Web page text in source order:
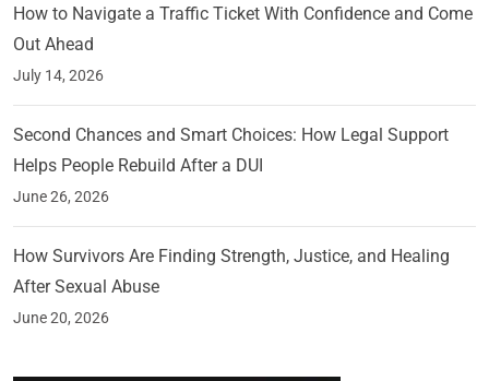
How to Navigate a Traffic Ticket With Confidence and Come
Out Ahead
July 14, 2026
Second Chances and Smart Choices: How Legal Support
Helps People Rebuild After a DUI
June 26, 2026
How Survivors Are Finding Strength, Justice, and Healing
After Sexual Abuse
June 20, 2026